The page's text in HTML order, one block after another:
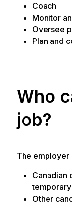
Coach
Monitor
Oversee
Plan and
Who
job?
The employer
Canadian
Other